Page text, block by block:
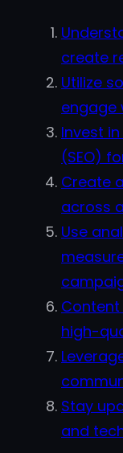
create
Utilize
engage
Invest
(SEO)
Create
across
Use
Content
high-
Stay
and